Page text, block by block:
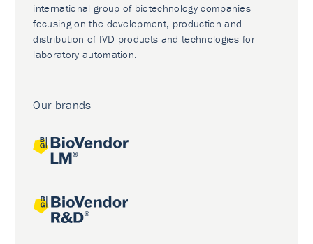
international group of biotechnology companies
focusing on the development, production and
distribution of IVD products and technologies for
laboratory automation.
Our brands